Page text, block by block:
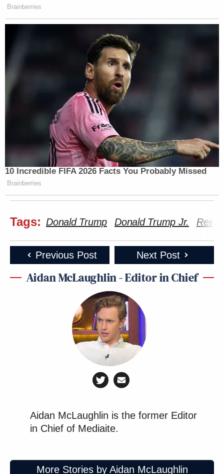
Brainberries
10 Incredible FIFA 2026 Facts You Probably Missed
Brainberries
Tags: Donald Trump Donald Trump Jr.
Previous Post Next Post
Aidan McLaughlin - Editor in Chief
Aidan McLaughlin is the former Editor
in Chief of Mediaite.
More Stories by Aidan McLaughlin